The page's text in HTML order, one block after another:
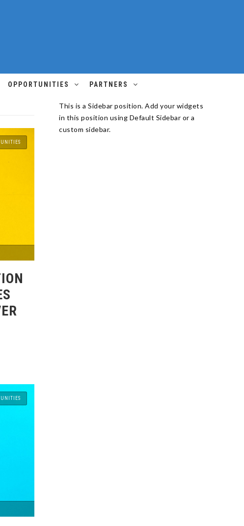
OPPORTUNITIES PARTNERS
This is a Sidebar position. Add your widgets
in this position using Default Sidebar or a
custom sidebar.